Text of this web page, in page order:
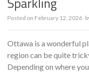
Posted on February 12, 2026
Ottawa is a wonderful
region can be quite
Depending on where